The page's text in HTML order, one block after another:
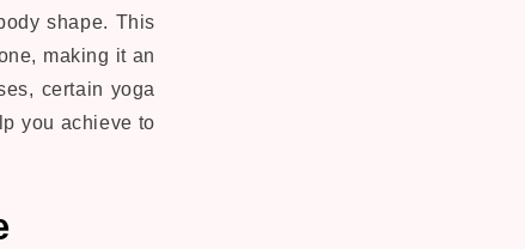
shape. This
making it an
certain yoga
you achieve to